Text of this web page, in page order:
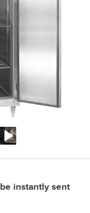
instantly sent